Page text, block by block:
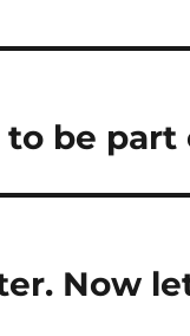
be part
Now